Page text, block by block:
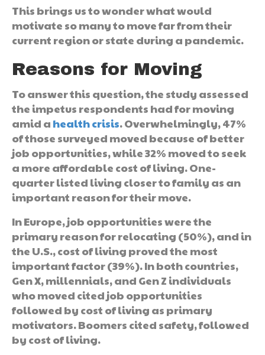
This brings us to wonder what would
motivate so many to move far from their
current region or state during a pandemic.
Reasons for Moving
To answer this question, the study assessed
the impetus respondents had for moving
amid a health crisis. Overwhelmingly, 47%
of those surveyed moved because of better
job opportunities, while 32% moved to seek
a more affordable cost of living. One-
quarter listed living closer to family as an
important reason for their move.
In Europe, job opportunities were the
primary reason for relocating (50%), and in
the U.S., cost of living proved the most
important factor (39%). In both countries,
Gen X, millennials, and Gen Z individuals
who moved cited job opportunities
followed by cost of living as primary
motivators. Boomers cited safety, followed
by cost of living.